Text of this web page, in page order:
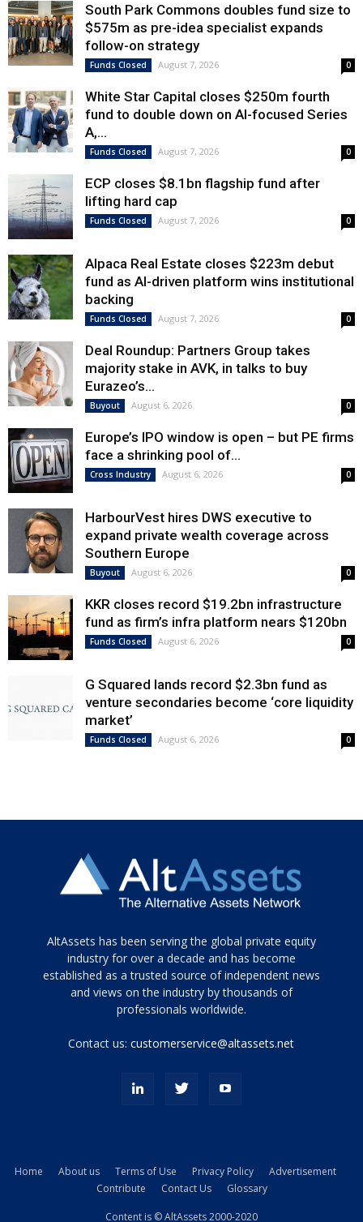
South Park Commons doubles fund size to
$575m as pre-idea specialist expands
follow-on strategy
Funds Closed August 7, 2026 0
White Star Capital closes $250m fourth
fund to double down on AI-focused Series
A,...
Funds Closed August 7, 2026 0
ECP closes $8.1bn flagship fund after
lifting hard cap
Funds Closed August 7, 2026 0
Alpaca Real Estate closes $223m debut
fund as AI-driven platform wins institutional
backing
Funds Closed August 7, 2026 0
Deal Roundup: Partners Group takes
majority stake in AVK, in talks to buy
Eurazeo’s...
Buyout August 6, 2026 0
Europe’s IPO window is open – but PE firms
face a shrinking pool of...
Cross Industry August 6, 2026 0
HarbourVest hires DWS executive to
expand private wealth coverage across
Southern Europe
Buyout August 6, 2026 0
KKR closes record $19.2bn infrastructure
fund as firm’s infra platform nears $120bn
Funds Closed August 6, 2026 0
G Squared lands record $2.3bn fund as
venture secondaries become ‘core liquidity
market’
Funds Closed August 6, 2026 0
Tamamen
siyah
ve
topuklu
porn
kamyonundan
AltAssets has been serving the global private equity
industry for over a decade and has become
established as a trusted source of independent news
and views on the industry by thousands of
professionals worldwide.
Contact us:customerservice@altassets.net
Home About us Terms of Use Privacy Policy
Advertisement
Contribute
Contact Us Glossary
Content is © AltAssets 2000-2020